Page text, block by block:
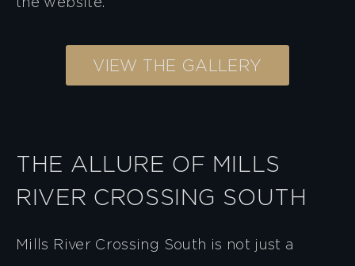
the website.
VIEW THE GALLERY
THE ALLURE OF MILLS
RIVER CROSSING SOUTH
Mills River Crossing South is not just a